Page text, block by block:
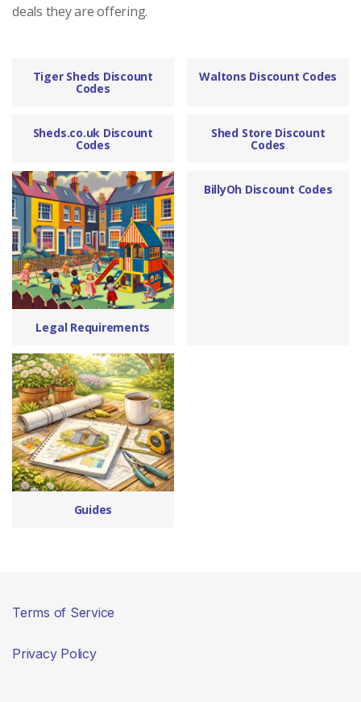
deals they are offering.
Tiger Sheds Discount
Codes
Waltons Discount Codes
Sheds.co.uk Discount
Codes
Shed Store Discount
Codes
Legal Requirements
BillyOh Discount Codes
Guides
Terms of Service
Privacy Policy